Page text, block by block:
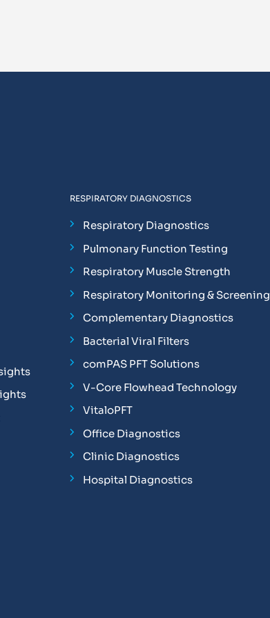
RESPIRATORY DIAGNOSTICS
Respiratory Diagnostics
Pulmonary Function Testing
Respiratory Muscle Strength
Respiratory Monitoring & Screening
Complementary Diagnostics
Bacterial Viral Filters
comPAS PFT Solutions
V-Core Flowhead Technology
VitaloPFT
Office Diagnostics
Clinic Diagnostics
Hospital Diagnostics